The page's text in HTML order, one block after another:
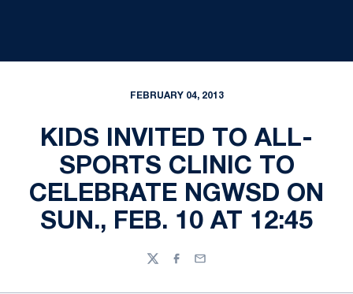
FEBRUARY 04, 2013
KIDS INVITED TO ALL-
SPORTS CLINIC TO
CELEBRATE NGWSD ON
SUN., FEB. 10 AT 12:45
TwitterFacebook
Email